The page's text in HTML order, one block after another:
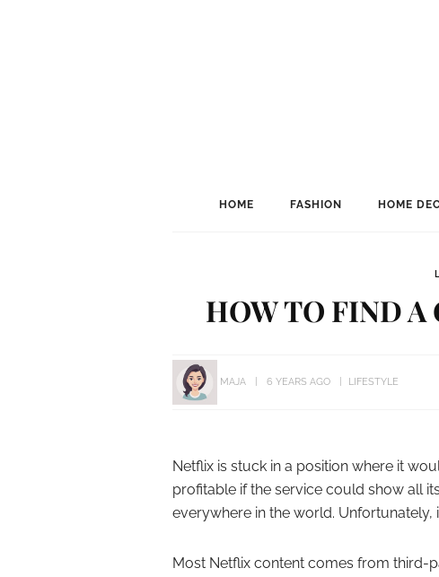
HOME FASHION HOME
HOW TO FIND A
MAJA 6 YEARS AGO LIFESTYLE
Netflix is stuck in a position where it
profitable if the service could show all
everywhere in the world. Unfortunately,
Most Netflix content comes from third-